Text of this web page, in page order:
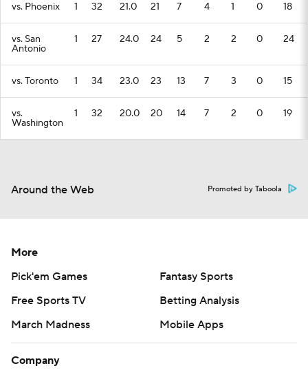
vs. Phoenix 1 32 21.0 21 7 4 1 0 18
vs. San
Antonio
1 27 24.0 24 5 2 2 0 24
vs. Toronto 1 34 23.0 23 13 7 3 0 15
vs.
Washington
1 32 20.0 20 14 7 2 0 19
Around the Web Promoted by Taboola
More
Pick'em Games
Fantasy Sports
Free Sports TV
Betting Analysis
March Madness
Mobile Apps
Company